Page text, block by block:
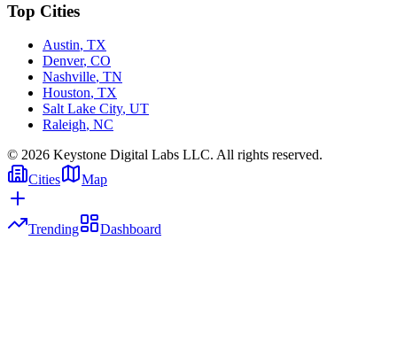
Top Cities
Austin, TX
Denver, CO
Nashville, TN
Houston, TX
Salt Lake City, UT
Raleigh, NC
© 2026 Keystone Digital Labs LLC. All rights reserved.
Cities
Map
Trending Dashboard